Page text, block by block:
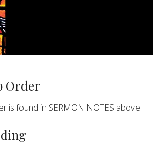
Order
is found in SERMON NOTES above.